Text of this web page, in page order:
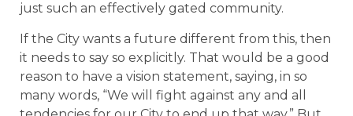
just such an effectively gated community.
If the City wants a future different from this, then
it needs to say so explicitly. That would be a good
reason to have a vision statement, saying, in so
many words, “We will fight against any and all